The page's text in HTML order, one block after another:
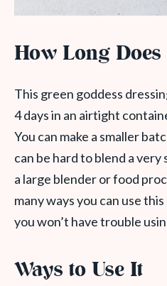
How Long
This green goddess
4 days in an airtight
You can make a smaller
can be hard to blend a very
a large blender or food
many ways you can use
you won’t have trouble
Ways to Use It